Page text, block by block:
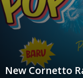
New Cornetto